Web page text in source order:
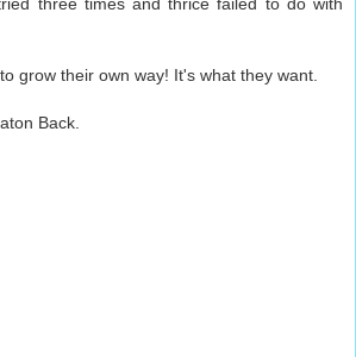
three times and thrice failed to do with
grow their own way! It's what they want.
Back.